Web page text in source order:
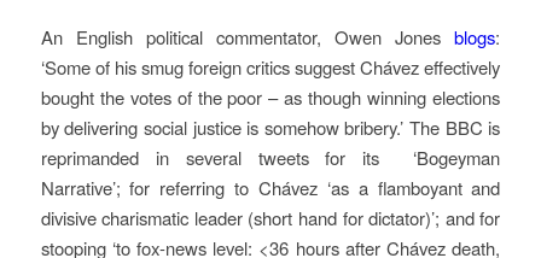
An English political commentator, Owen Jonesblogs:
‘Some of his smug foreign critics suggest Chávez effectively
bought the votes of the poor – as though winning elections
by delivering social justice is somehow bribery.’ The BBC is
reprimanded in several tweets for its ‘Bogeyman
Narrative’; for referring to Chávez ‘as a flamboyant and
divisive charismatic leader (short hand for dictator)’; and for
stooping ‘to fox-news level: <36 hours after Chávez death,